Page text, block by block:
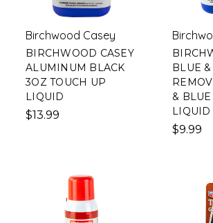
Birchwood Casey
BIRCHWOOD CASEY
ALUMINUM BLACK
3OZ TOUCH UP
LIQUID
$13.99
BLUE &
&
LIQUID
$9.99